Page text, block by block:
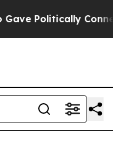
Politically